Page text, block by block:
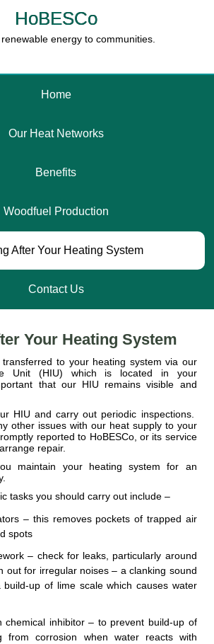
HoBESCo
energy to communities.
Home
Our Heat Networks
Benefits
Woodfuel Production
After Your Heating System
Contact Us
Your Heating System
to your heating system via our
Unit (HIU) which is located in your
that our HIU remains visible and
HIU and carry out periodic inspections.
other issues with our heat supply to your
reported to HoBESCo, or its service
repair.
maintain your heating system for an
tasks you should carry out include –
– this removes pockets of trapped air
spots
– check for leaks, particularly around
out for irregular noises – a clanking sound
build-up of lime scale which causes water
chemical inhibitor – to prevent build-up of
from corrosion when water reacts with